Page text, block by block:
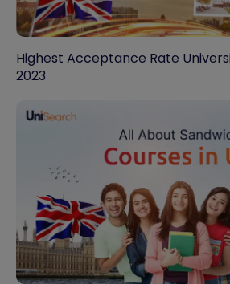
Highest Acceptance Rate
2023